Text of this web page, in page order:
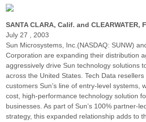
SANTA CLARA, Calif. and CLEARWATER,
July 27 , 2003
Sun Microsystems, Inc.(NASDAQ: SUNW)
Corporation are expanding their distribution
aggressively drive Sun technology solutions
across the United States. Tech Data
customers Sun’s line of entry-level systems,
cost, high-performance technology solution
businesses. As part of Sun’s 100% partner-
strategy, this expanded relationship adds to